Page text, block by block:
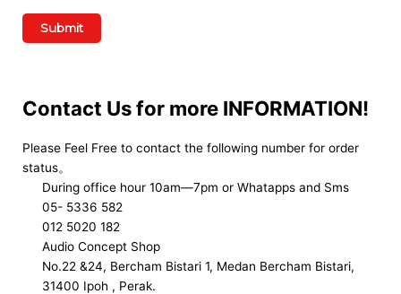
Contact Us for more INFORMATION!
Please Feel Free to contact the following number for order
status。
During office hour 10am—7pm or Whatapps and Sms
05- 5336 582
012 5020 182
Audio Concept Shop
No.22 &24, Bercham Bistari 1, Medan Bercham Bistari,
31400 Ipoh , Perak.